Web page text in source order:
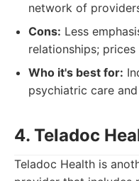
network of
Cons: Less
relationships; prices
Who it's best for:
psychiatric care
4. Teladoc
Teladoc Health is